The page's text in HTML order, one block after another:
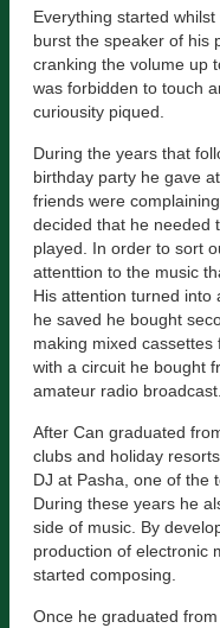
Everything started
burst the speaker of his
cranking the volume up
was forbidden to touch
curiousity piqued.
During the years that
birthday party he gave
friends were
decided that he needed
played. In order to sort
attenttion to the music
His attention turned into
he saved he bought
making mixed
with a circuit he bought
amateur radio broadcast.
After Can graduated
clubs and holiday
DJ at Pasha, one of the
During these years he
side of music. By
production of electronic
started composing.
Once he graduated